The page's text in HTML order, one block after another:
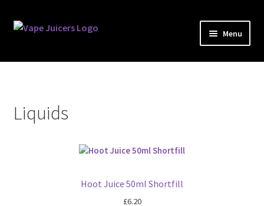
Skip
Skip
Menu
Liquids
Accessories
Liquids
Hoot Juice 50ml Shortfill
£6.20